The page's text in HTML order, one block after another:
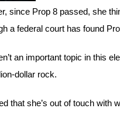
since Prop 8 passed, she
a federal court has found
an important topic in this
dollar rock.
that she’s out of touch